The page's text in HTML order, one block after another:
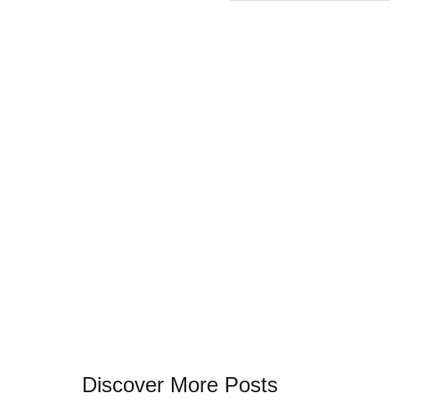
Discover More Posts